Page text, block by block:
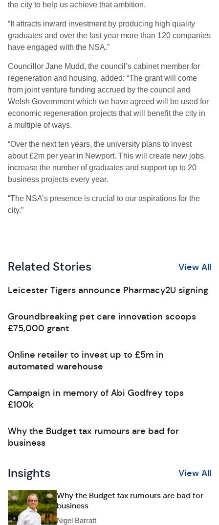
the city to help us achieve that ambition.
“It attracts inward investment by producing high quality
graduates and over the last year more than 120 companies
have engaged with the NSA.”
Councillor Jane Mudd, the council’s cabinet member for
regeneration and housing, added: “The grant will come
from joint venture funding accrued by the council and
Welsh Government which we have agreed will be used for
economic regeneration projects that will benefit the city in
a multiple of ways.
“Over the next ten years, the university plans to invest
about £2m per year in Newport. This will create new jobs,
increase the number of graduates and support up to 20
business projects every year.
“The NSA’s presence is crucial to our aspirations for the
city.”
Related Stories View All
Leicester Tigers announce Pharmacy2U signing
Groundbreaking pet care innovation scoops
£75,000 grant
Online retailer to invest up to £5m in
automated warehouse
Campaign in memory of Abi Godfrey tops
£100k
Why the Budget tax rumours are bad for
business
Insights View All
Why the Budget tax rumours are bad for
business
Nigel Barratt